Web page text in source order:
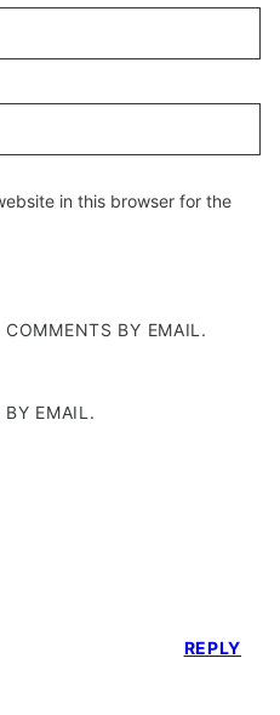
in this browser for the
BY EMAIL.
EMAIL.
REPLY